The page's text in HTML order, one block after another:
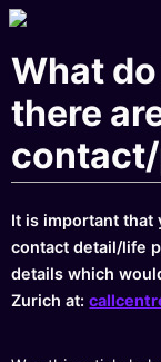
What
there
It is important that
contact detail/life
details which
Zurich at: